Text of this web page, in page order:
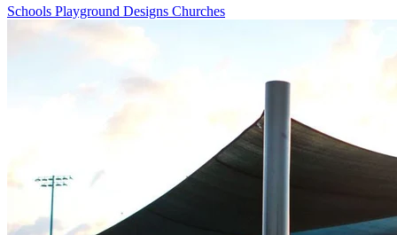
Schools Playground Designs Churches